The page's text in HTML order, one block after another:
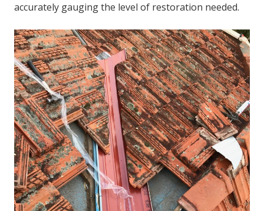
accurately gauging the level of restoration needed.